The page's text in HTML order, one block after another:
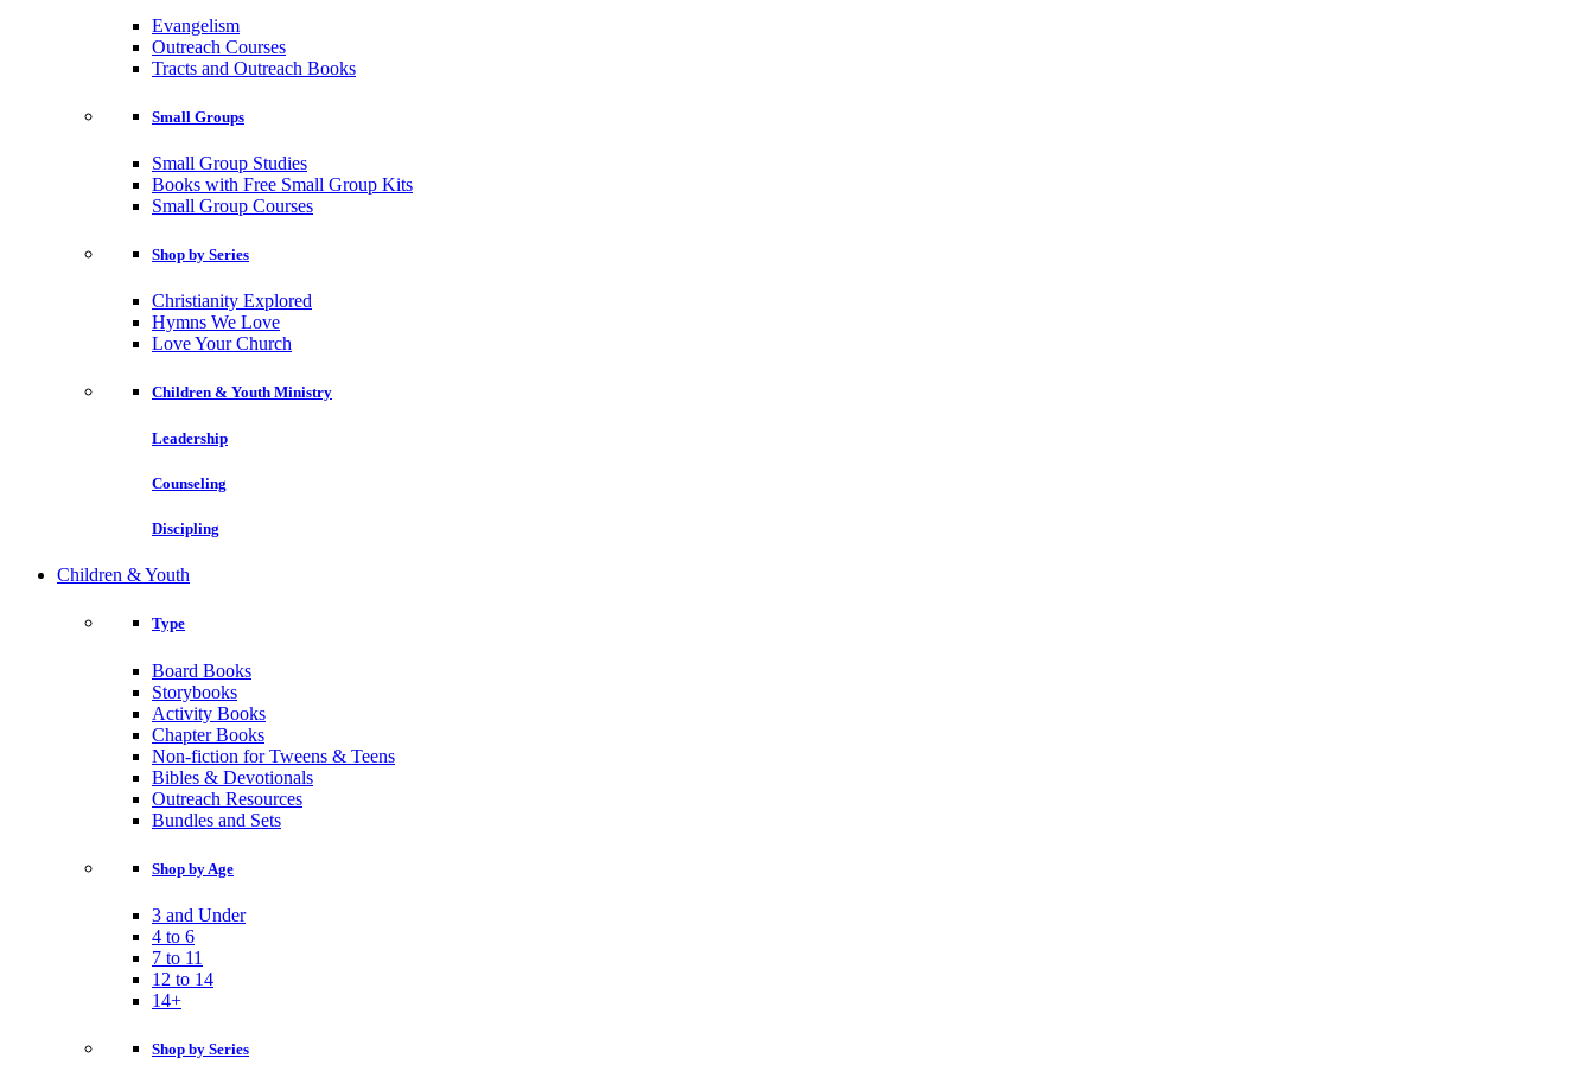
Evangelism
Outreach Courses
Tracts and Outreach Books
Small Groups
Small Group Studies
Books with Free Small Group Kits
Small Group Courses
Shop by Series
Christianity Explored
Hymns We Love
Love Your Church
Children & Youth Ministry
Leadership
Counseling
Discipling
Children & Youth
Type
Board Books
Storybooks
Activity Books
Chapter Books
Non-fiction for Tweens & Teens
Bibles & Devotionals
Outreach Resources
Bundles and Sets
Shop by Age
3 and Under
4 to 6
7 to 11
12 to 14
14+
Shop by Series